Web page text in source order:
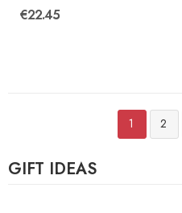
GIFT IDEAS
€22.45
1 2